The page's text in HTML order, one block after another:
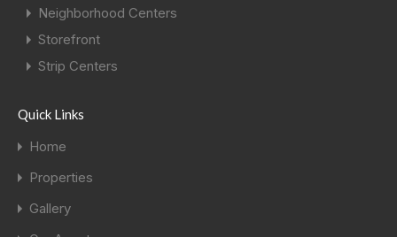
Neighborhood Centers
Storefront
Strip Centers
Quick Links
Home
Properties
Gallery